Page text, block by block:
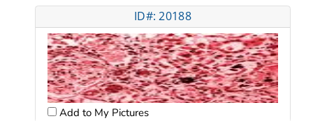
ID#: 20188
Add to My Pictures